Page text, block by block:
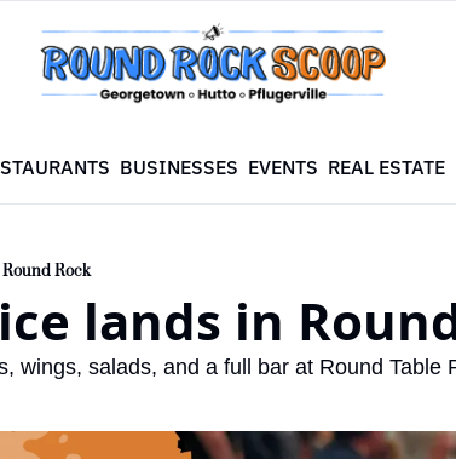
BUSINESSES EVENTS REAL ESTATE
Rock
lands in
wings, salads, and a full bar at Round Table